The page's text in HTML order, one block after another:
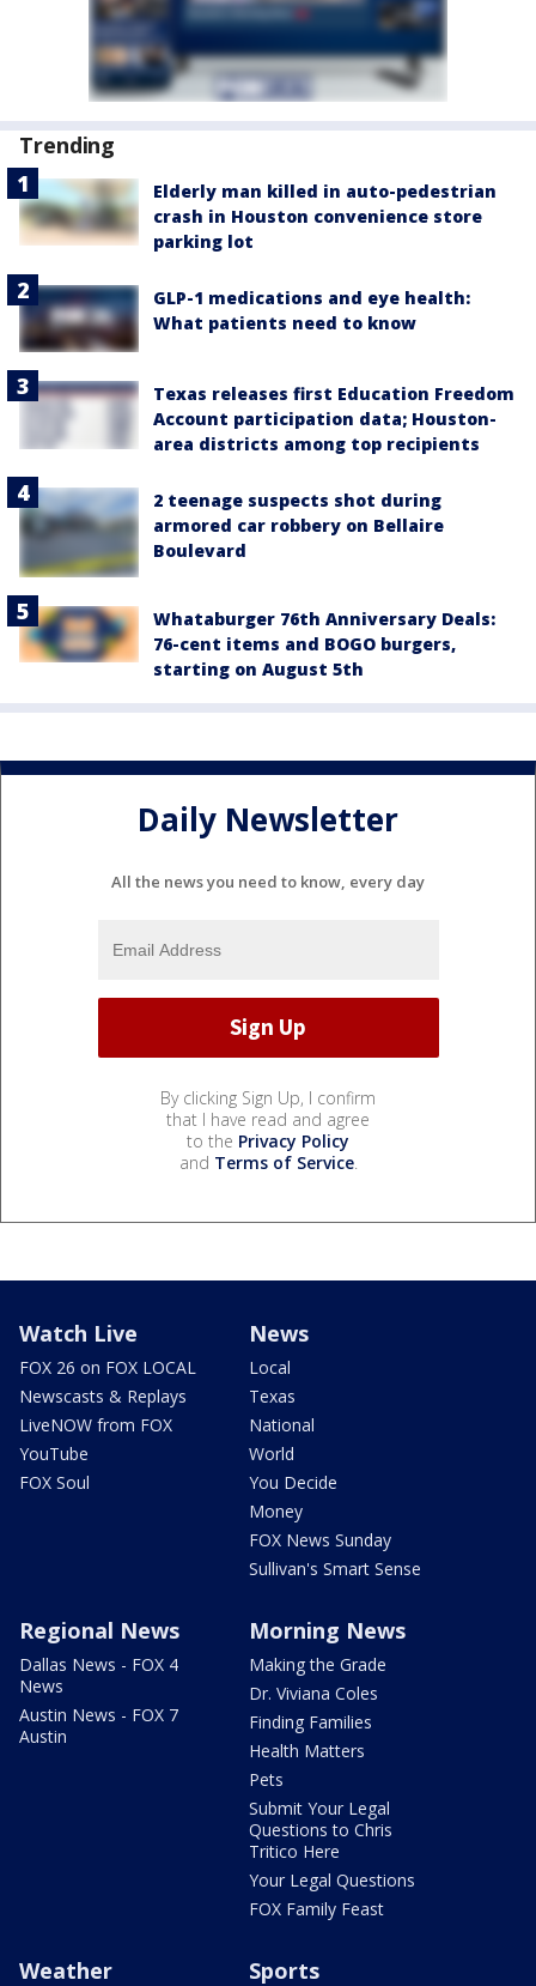
Trending
Elderly man killed in auto-pedestrian
crash in Houston convenience store
parking lot
GLP-1 medications and eye health:
What patients need to know
Texas releases first Education Freedom
Account participation data; Houston-
area districts among top recipients
2 teenage suspects shot during
armored car robbery on Bellaire
Boulevard
Whataburger 76th Anniversary Deals:
76-cent items and BOGO burgers,
starting on August 5th
Daily Newsletter
All the news you need to know, every day
By clicking Sign Up, I confirm
that I have read and agree
to the Privacy Policy
and Terms of Service.
Watch Live
FOX 26 on FOX LOCAL
Newscasts & Replays
LiveNOW from FOX
YouTube
FOX Soul
News
Local
Texas
National
World
You Decide
Money
FOX News Sunday
Sullivan's Smart Sense
Regional News
Dallas News - FOX 4
News
Austin News - FOX 7
Austin
Morning News
Making the Grade
Dr. Viviana Coles
Finding Families
Health Matters
Pets
Submit Your Legal
Questions to Chris
Tritico Here
Your Legal Questions
FOX Family Feast
Weather Sports